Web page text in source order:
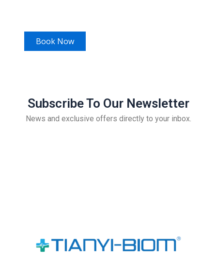
Book Now
Subscribe To Our Newsletter
News and exclusive offers directly to your inbox.